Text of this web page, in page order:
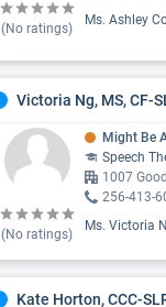
(No ratings)
Ms. Ashley
Victoria Ng, MS, CF-
(No ratings)
Might Be
Speech
1007
256-413-
Ms. Victoria
Kate Horton, CCC-